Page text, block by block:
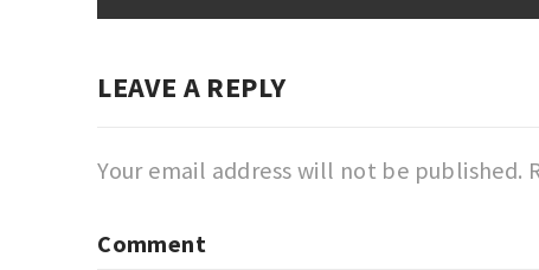
LEAVE A REPLY
Your email address will not be published.
Comment